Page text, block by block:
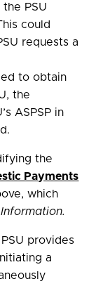
PSU
could
requests a
to obtain
the
ASPSP in
the
Payments
which
provides
a